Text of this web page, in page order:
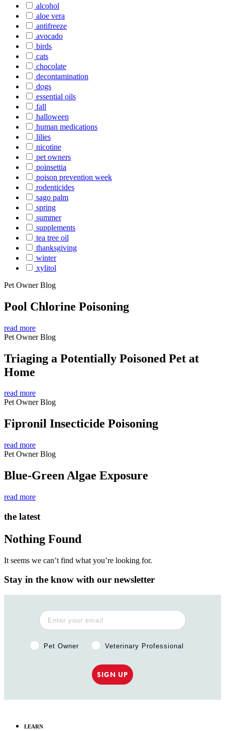
alcohol
aloe vera
antifreeze
avocado
birds
cats
chocolate
decontamination
dogs
essential oils
fall
halloween
human medications
lilies
nicotine
pet owners
poinsettia
poison prevention week
rodenticides
sago palm
spring
summer
supplements
tea tree oil
thanksgiving
winter
xylitol
Pet Owner Blog
Pool Chlorine Poisoning
read more
Pet Owner Blog
Triaging a Potentially Poisoned Pet at
Home
read more
Pet Owner Blog
Fipronil Insecticide Poisoning
read more
Pet Owner Blog
Blue-Green Algae Exposure
read more
the latest
Nothing Found
It seems we can’t find what you’re looking for.
Stay in the know with our newsletter
Pet Owner or Veterinary Professional?
Pet Owner Veterinary Professional
SIGN UP
LEARN